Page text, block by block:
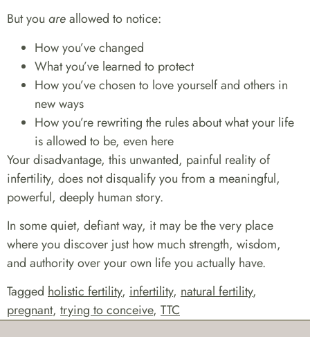
But you areallowed to notice:
How you’ve changed
What you’ve learned to protect
How you’ve chosen to love yourself and others in
new ways
How you’re rewriting the rules about what your life
is allowed to be, even here
Your disadvantage, this unwanted, painful reality of
infertility, does not disqualify you from a meaningful,
powerful, deeply human story.
In some quiet, defiant way, it may be the very place
where you discover just how much strength, wisdom,
and authority over your own life you actually have.
Tagged holistic fertility, infertility, natural fertility,
pregnant, trying to conceive, TTC